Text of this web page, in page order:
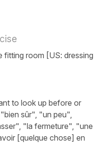
fitting room [US: dressing
to look up before or
sûr", "un peu",
"la fermeture", "une
[quelque chose] en